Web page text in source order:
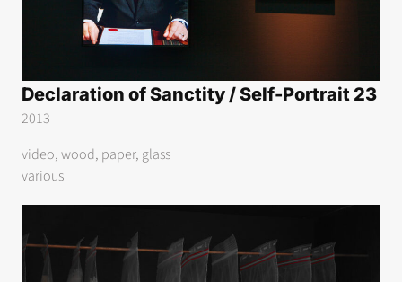
Declaration of Sanctity / Self-Portrait 23
2013
video, wood, paper, glass
various